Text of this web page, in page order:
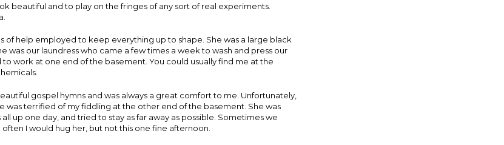
beautiful and to play on the fringes of any sort of real experiments.
of help employed to keep everything up to shape. She was a large black
was our laundress who came a few times a week to wash and press our
work at one end of the basement. You could usually find me at the
gospel hymns and was always a great comfort to me. Unfortunately,
was terrified of my fiddling at the other end of the basement. She was
up one day, and tried to stay as far away as possible. Sometimes we
I would hug her, but not this one fine afternoon.